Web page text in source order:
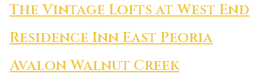
The Vintage Lofts at West End
Residence Inn East Peoria
Avalon Walnut Creek